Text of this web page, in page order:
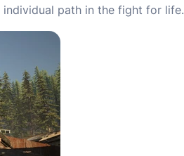
path in the fight for life.